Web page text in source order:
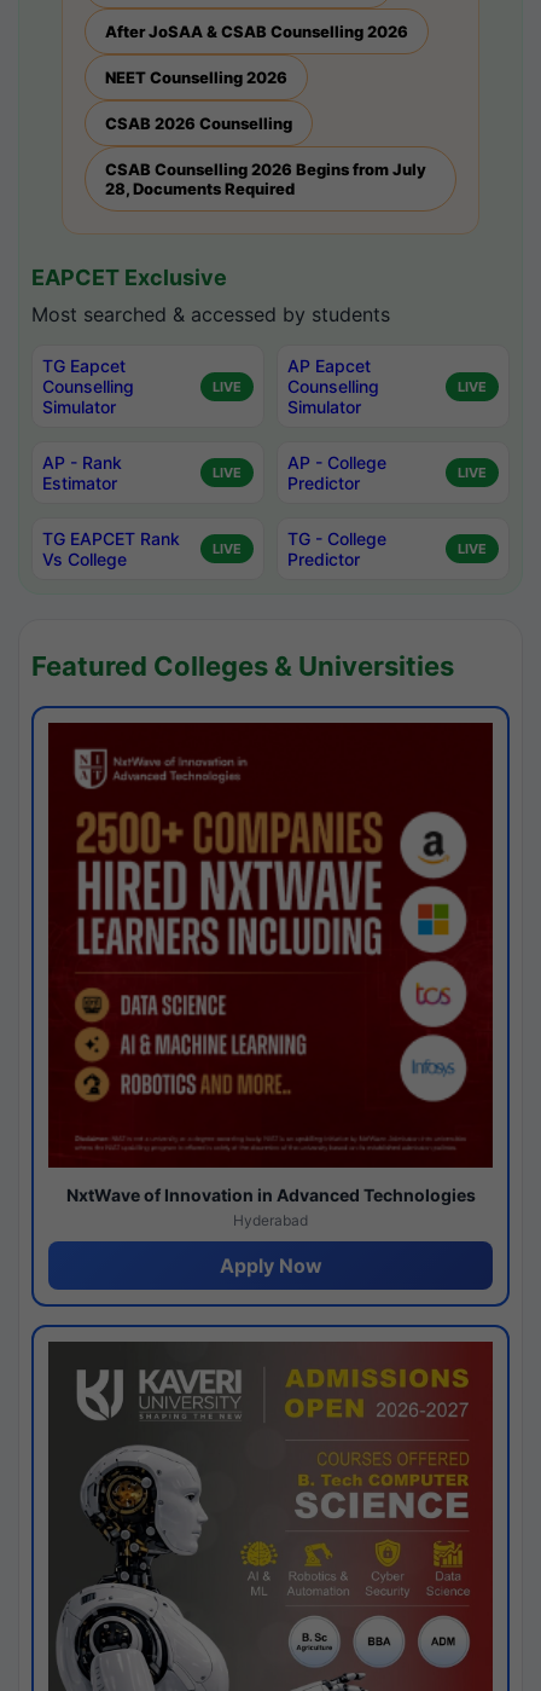
After JoSAA & CSAB Counselling 2026
NEET Counselling 2026
CSAB 2026 Counselling
CSAB Counselling 2026 Begins from July
28, Documents Required
EAPCET Exclusive
Most searched & accessed by students
TG Eapcet
Counselling
Simulator
LIVE
AP Eapcet
Counselling
Simulator
LIVE
AP - Rank
Estimator
LIVE
AP - College
Predictor
LIVE
TG EAPCET Rank
Vs College
LIVE
TG - College
Predictor
LIVE
Featured Colleges & Universities
NxtWave of Innovation in Advanced Technologies
Hyderabad
Apply Now